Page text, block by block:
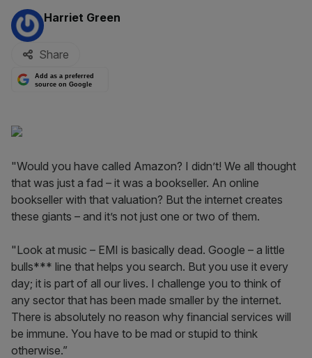
By:
Harriet Green
Share
Add as a preferred
source on Google
"Would you have called Amazon? I didn’t! We all thought
that was just a fad – it was a bookseller. An online
bookseller with that valuation? But the internet creates
these giants – and it’s not just one or two of them.
"Look at music – EMI is basically dead. Google – a little
bulls*** line that helps you search. But you use it every
day; it is part of all our lives. I challenge you to think of
any sector that has been made smaller by the internet.
There is absolutely no reason why financial services will
be immune. You have to be mad or stupid to think
otherwise.”